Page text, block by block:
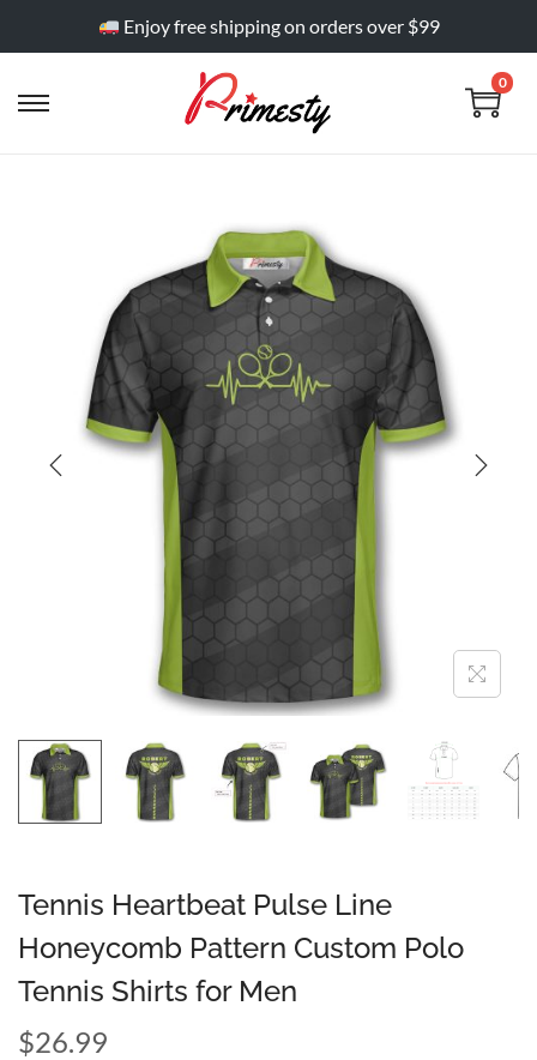
Enjoy free shipping on orders over $99
0
Tennis Heartbeat Pulse Line
Honeycomb Pattern Custom Polo
Tennis Shirts for Men
$26.99